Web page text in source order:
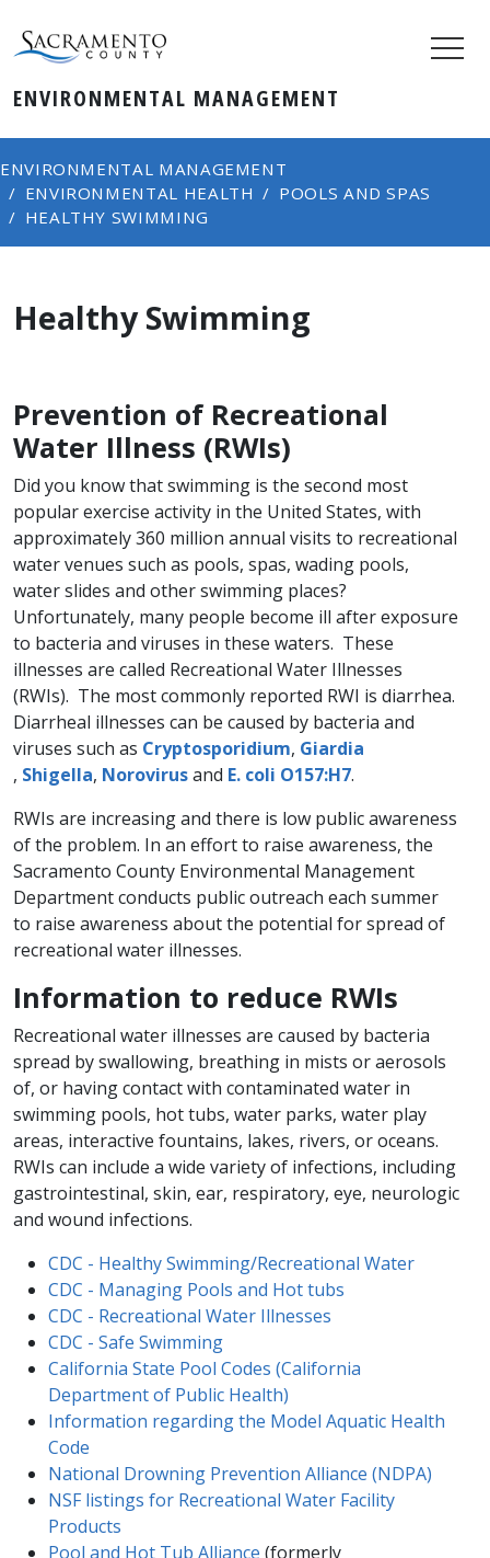
ENVIRONMENTAL MANAGEMENT
ENVIRONMENTAL MANAGEMENT
ENVIRONMENTAL HEALTH
POOLS AND SPAS
HEALTHY SWIMMING
Healthy Swimming
​Prevention of Recreational
Water Illness (RWIs)
Did you know that swimming is the second most
popular exercise activity in the United States, with
approximately 360 million annual visits to recreational
water venues such as pools, spas, wading pools,
water slides and other swimming places?
Unfortunately, many people become ill after exposure
to bacteria and viruses in these waters. These
illnesses are called Recreational Water Illnesses
(RWIs). The most commonly reported RWI is diarrhea.
Diarrheal illnesses can be caused by bacteria and
viruses such as Cryptosporid​ium​, Giardia​
, Shigella, Norovirusand E. coli O157:H7.
RWIs are increasing and there is low public awareness
of the problem. In an effort to raise awareness, the
Sacramento County Environmental Management
Department conducts public outreach each summer
to raise awareness ​about the potential for spread of
recreational water illnesses.
Information to reduce RWIs
Recreational water illnesses are caused by bacteria
spread by swallowing, breathing in mists or aerosols
of, or having contact with contaminated water in
swimming pools, hot tubs, water parks, water play
areas, interactive fountains, lakes, rivers, or oceans.
RWIs can include a wide variety of infections, including
gastrointestinal, skin, ear, respiratory, eye, neurologic
and wound infections.
CDC - Healthy Swimming/Recreational Water
CDC - Managing Pools​ and Hot tubs
CDC - Recreational ​Water Illnesses​
CDC - Safe Swimming
California State Pool Codes (California
Department of Public Health)​
Information regarding the Model Aquatic Health
Code​
National Drowning Prevention Alliance (NDPA)​
NSF listings for Recreational Water Facility
Products
Pool and Hot Tub Alliance​ (formerly